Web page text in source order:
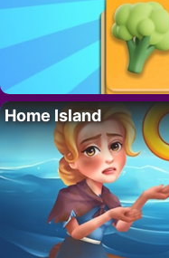
Home Island